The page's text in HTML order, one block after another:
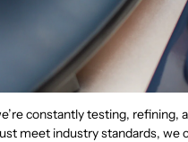
constantly testing,
meet industry standards, we